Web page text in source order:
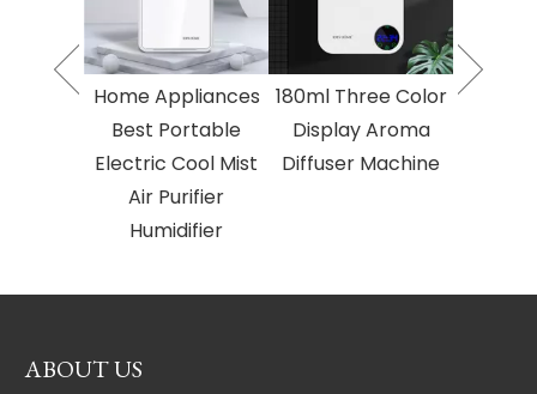
Home Appliances
Best Portable
Electric Cool Mist
Air Purifier
Humidifier
180ml Three Color
Display Aroma
Diffuser Machine
ABOUT US